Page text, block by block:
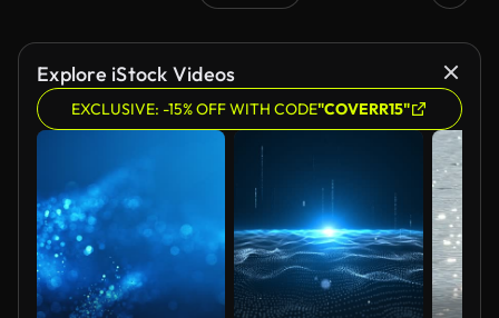
Explore iStock Videos
EXCLUSIVE: -15% OFF WITH CODE"COVERR15"